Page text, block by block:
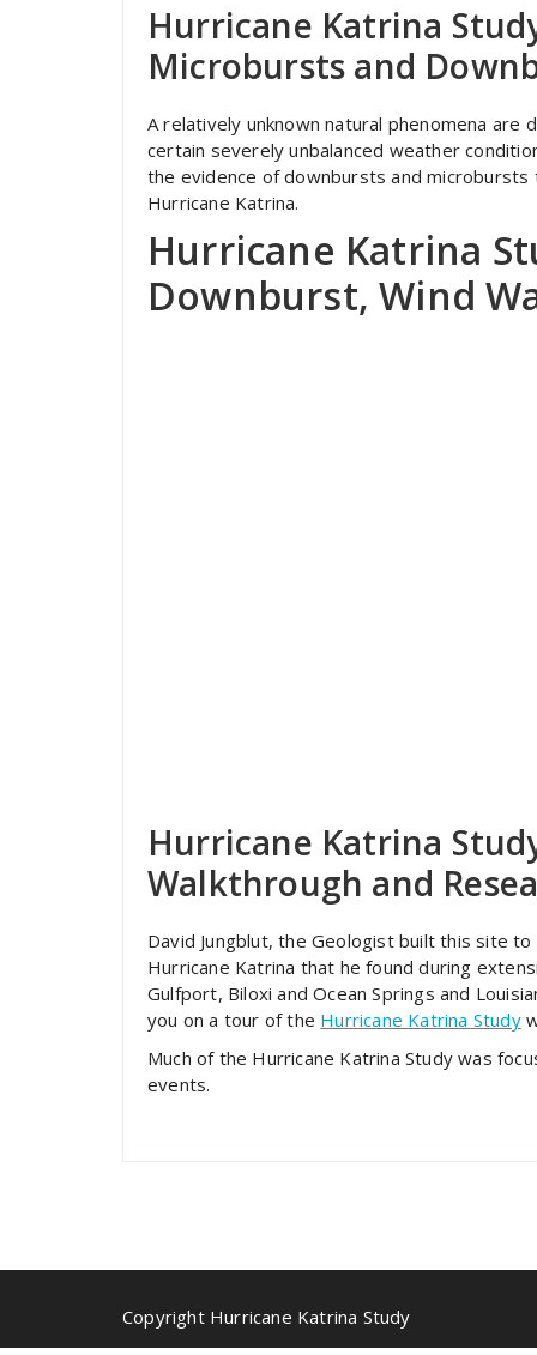
Hurricane Katrina
Microbursts and
A relatively unknown natural phenomena
certain severely unbalanced weather
the evidence of downbursts and
Hurricane Katrina.
Hurricane Katrina
Downburst, Wind
Hurricane Katrina
Walkthrough and
David Jungblut, the Geologist built this site
Hurricane Katrina that he found during
Gulfport, Biloxi and Ocean Springs and
you on a tour of the Hurricane Katrina Study
Much of the Hurricane Katrina Study was
events.
Copyright Hurricane Katrina Study